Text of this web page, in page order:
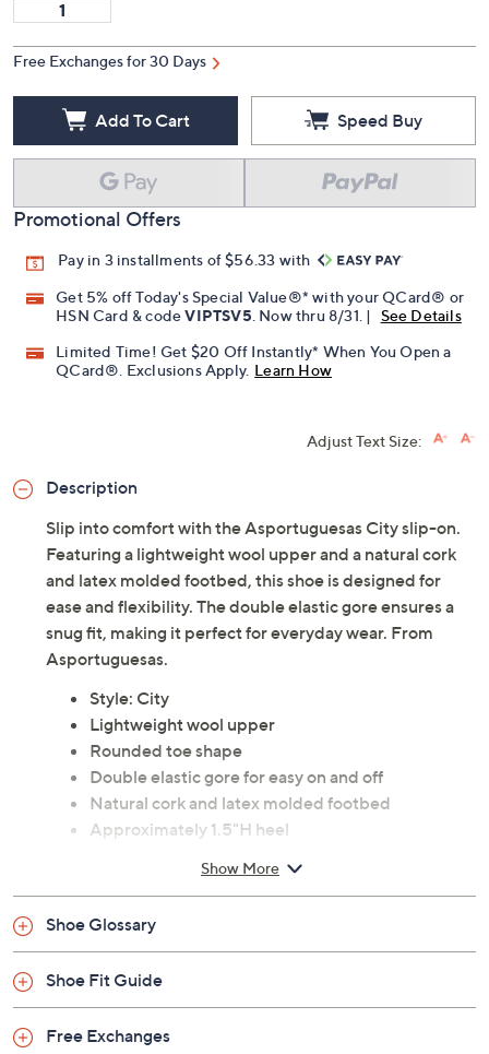
Free Exchanges for 30 Days
Add To Cart Speed Buy
Promotional Offers
Pay in 3 installments of $56.33 with
Get 5% off Today's Special Value®* with your QCard® or
HSN Card & codeVIPTSV5. Now thru 8/31. |
See Details
Limited Time! Get $20 Off Instantly* When You Open a
QCard®. Exclusions Apply. Learn How
Adjust Text Size:
Description
Slip into comfort with the Asportuguesas City slip-on.
Featuring a lightweight wool upper and a natural cork
and latex molded footbed, this shoe is designed for
ease and flexibility. The double elastic gore ensures a
snug fit, making it perfect for everyday wear. From
Asportuguesas.
Style: City
Lightweight wool upper
Rounded toe shape
Double elastic gore for easy on and off
Natural cork and latex molded footbed
Approximately 1.5"H heel
Show More
Shoe Glossary
Shoe Fit Guide
Free Exchanges